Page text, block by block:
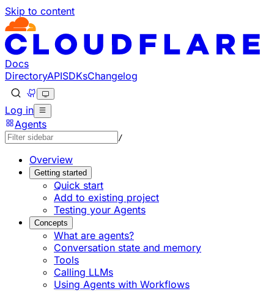
Skip to content
Documentation Index
Fetch the complete documentation index at: https://
Use this file to discover all available pages before
Docs
DirectoryAPISDKsChangelog
Log in
Agents
/
Overview
Getting started
Quick start
Add to existing project
Testing your Agents
Concepts
What are agents?
Conversation state and memory
Tools
Calling LLMs
Using Agents with Workflows